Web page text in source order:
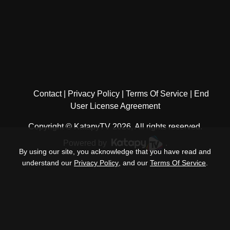
Contact Privacy Policy Terms Of Service
End
User License Agreement
Copyright © KatapyTV 2026, All rights reserved.
By using our site, you acknowledge that you have read and
understand our Privacy Policy , and our Terms Of Service